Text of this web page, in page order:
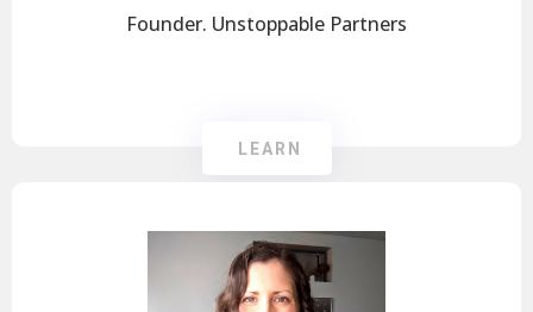
Founder. Unstoppable Partners
LEARN